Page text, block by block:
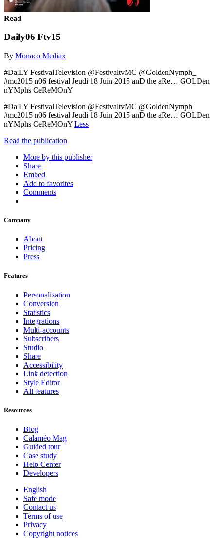
Read
Daily06 Ftv15
By Monaco Mediax
#DaiLY FestivalTelevision @FestivaltvMC @GoldenNymph_
#mc2015 n06 festival Jeudi 18 Juin 2015 anD the aRe… GOLDen
nYMphs CeReMOnY
#DaiLY FestivalTelevision @FestivaltvMC @GoldenNymph_
#mc2015 n06 festival Jeudi 18 Juin 2015 anD the aRe… GOLDen
nYMphs CeReMOnY Less
Read the publication
More by this publisher
Share
Embed
Add to favorites
Comments
Company
About
Pricing
Press
Features
Personalization
Conversion
Statistics
Integrations
Multi-accounts
Subscribers
Studio
Share
Accessibility
Link detection
Style Editor
All features
Resources
Blog
Calaméo Mag
Guided tour
Case study
Help Center
Developers
English
Safe mode
Contact us
Terms of use
Privacy
Copyright notices